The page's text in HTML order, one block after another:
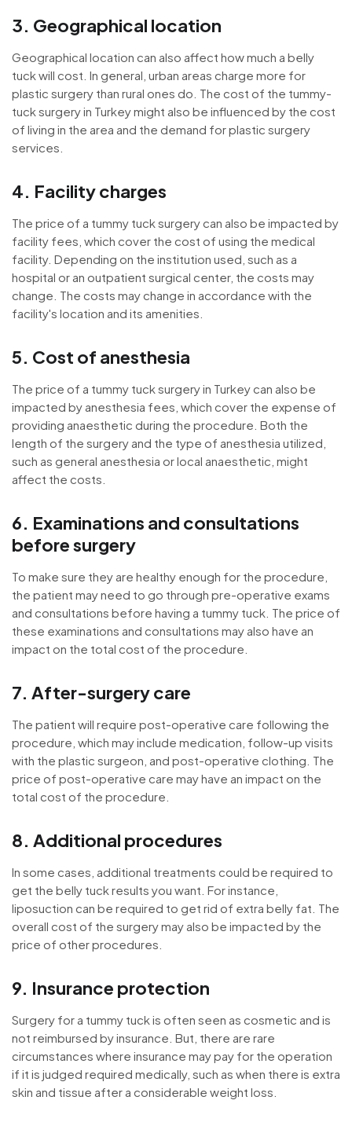
3. Geographical location
Geographical location can also affect how much a belly
tuck will cost. In general, urban areas charge more for
plastic surgery than rural ones do. The cost of the tummy-
tuck surgery in Turkey might also be influenced by the cost
of living in the area and the demand for plastic surgery
services.
4. Facility charges
The price of a tummy tuck surgery can also be impacted by
facility fees, which cover the cost of using the medical
facility. Depending on the institution used, such as a
hospital or an outpatient surgical center, the costs may
change. The costs may change in accordance with the
facility's location and its amenities.
5. Cost of anesthesia
The price of a tummy tuck surgery in Turkey can also be
impacted by anesthesia fees, which cover the expense of
providing anaesthetic during the procedure. Both the
length of the surgery and the type of anesthesia utilized,
such as general anesthesia or local anaesthetic, might
affect the costs.
6. Examinations and consultations
before surgery
To make sure they are healthy enough for the procedure,
the patient may need to go through pre-operative exams
and consultations before having a tummy tuck. The price of
these examinations and consultations may also have an
impact on the total cost of the procedure.
7. After-surgery care
The patient will require post-operative care following the
procedure, which may include medication, follow-up visits
with the plastic surgeon, and post-operative clothing. The
price of post-operative care may have an impact on the
total cost of the procedure.
8. Additional procedures
In some cases, additional treatments could be required to
get the belly tuck results you want. For instance,
liposuction can be required to get rid of extra belly fat. The
overall cost of the surgery may also be impacted by the
price of other procedures.
9. Insurance protection
Surgery for a tummy tuck is often seen as cosmetic and is
not reimbursed by insurance. But, there are rare
circumstances where insurance may pay for the operation
if it is judged required medically, such as when there is extra
skin and tissue after a considerable weight loss.